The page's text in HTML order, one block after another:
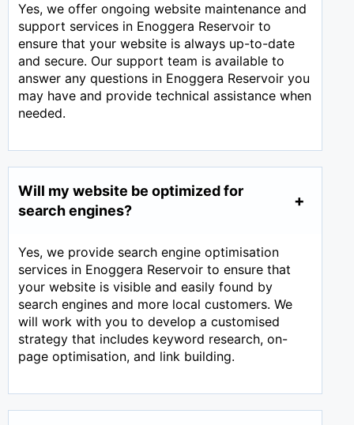
Yes, we offer ongoing website maintenance and
support services in Enoggera Reservoir to
ensure that your website is always up-to-date
and secure. Our support team is available to
answer any questions in Enoggera Reservoir you
may have and provide technical assistance when
needed.
Will my website be optimized for
search engines?
Yes, we provide search engine optimisation
services in Enoggera Reservoir to ensure that
your website is visible and easily found by
search engines and more local customers. We
will work with you to develop a customised
strategy that includes keyword research, on-
page optimisation, and link building.